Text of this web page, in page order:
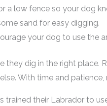
a low fence so your dog
sand for easy digging.
your dog to use the
they dig in the right place.
With time and
trained their Labrador to